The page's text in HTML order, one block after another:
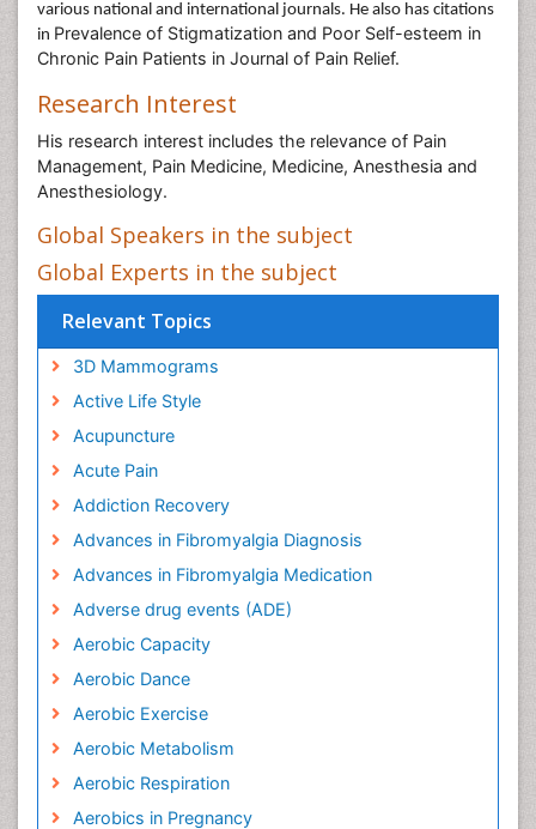
various national and international journals. He also has citations
in Prevalence of Stigmatization and Poor Self-esteem in
Chronic Pain Patients in Journal of Pain Relief.
Research Interest
His research interest includes the relevance of Pain
Management, Pain Medicine, Medicine, Anesthesia and
Anesthesiology.
Global Speakers in the subject
Global Experts in the subject
Relevant Topics
3D Mammograms
Active Life Style
Acupuncture
Acute Pain
Addiction Recovery
Advances in Fibromyalgia Diagnosis
Advances in Fibromyalgia Medication
Adverse drug events (ADE)
Aerobic Capacity
Aerobic Dance
Aerobic Exercise
Aerobic Metabolism
Aerobic Respiration
Aerobics in Pregnancy